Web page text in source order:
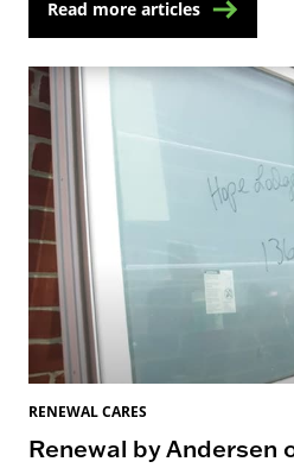
Read more articles
RENEWAL CARES
Renewal by Andersen